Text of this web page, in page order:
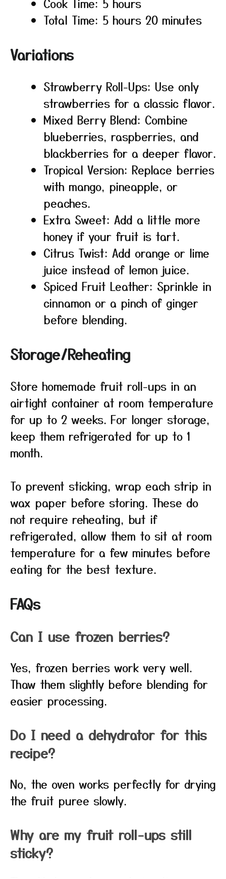
Total Time: 5 hours 20 minutes
Variations
Strawberry Roll-Ups: Use only
strawberries for a classic flavor.
Mixed Berry Blend: Combine
blueberries, raspberries, and
blackberries for a deeper flavor.
Tropical Version: Replace berries
with mango, pineapple, or
peaches.
Extra Sweet: Add a little more
honey if your fruit is tart.
Citrus Twist: Add orange or lime
juice instead of lemon juice.
Spiced Fruit Leather: Sprinkle in
cinnamon or a pinch of ginger
before blending.
Storage/Reheating
Store homemade fruit roll-ups in an
airtight container at room temperature
for up to 2 weeks. For longer storage,
keep them refrigerated for up to 1
month.
To prevent sticking, wrap each strip in
wax paper before storing. These do
not require reheating, but if
refrigerated, allow them to sit at room
temperature for a few minutes before
eating for the best texture.
FAQs
Can I use frozen berries?
Yes, frozen berries work very well.
Thaw them slightly before blending for
easier processing.
Do I need a dehydrator for this
recipe?
No, the oven works perfectly for drying
the fruit puree slowly.
Why are my fruit roll-ups still
sticky?